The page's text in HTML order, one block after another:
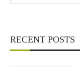
RECENT POSTS